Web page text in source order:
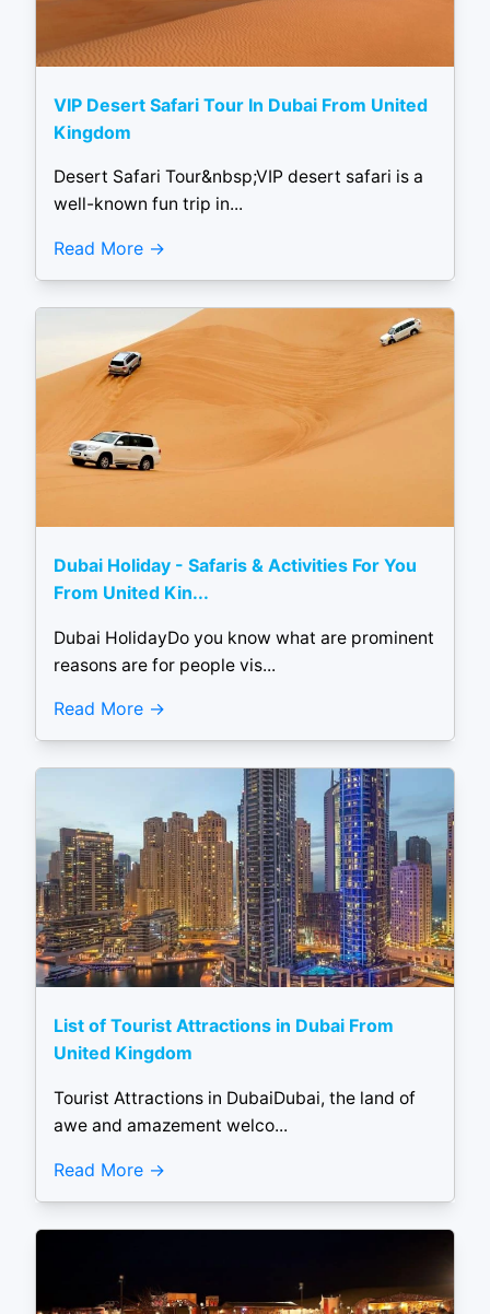
VIP Desert Safari Tour In Dubai From United
Kingdom
Desert Safari Tour&nbsp;VIP desert safari is a
well-known fun trip in...
Read More
Dubai Holiday - Safaris & Activities For You
From United Kin...
Dubai HolidayDo you know what are prominent
reasons are for people vis...
Read More
List of Tourist Attractions in Dubai From
United Kingdom
Tourist Attractions in DubaiDubai, the land of
awe and amazement welco...
Read More